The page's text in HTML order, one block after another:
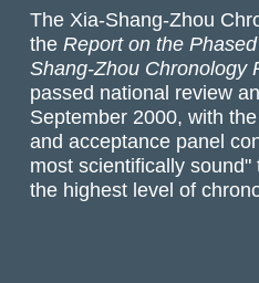
The Xia-Shang-Zhou
theReport on the
Shang-Zhou Chronology
passed national review
September 2000, with
and acceptance panel
most scientifically
the highest level of